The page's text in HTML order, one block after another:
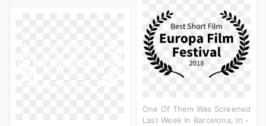
One Of Them Was Screened
Last Week In Barcelona, In -